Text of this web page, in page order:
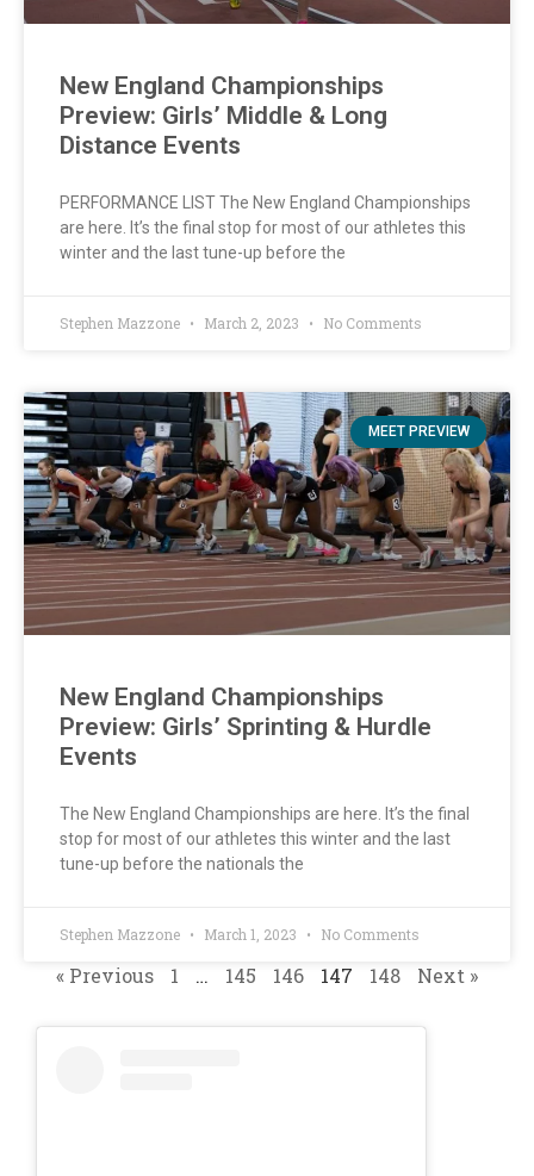
New England Championships
Preview: Girls’ Middle & Long
Distance Events
PERFORMANCE LIST The New England Championships
are here. It’s the final stop for most of our athletes this
winter and the last tune-up before the
Stephen Mazzone March 2, 2023 No Comments
MEET PREVIEW
New England Championships
Preview: Girls’ Sprinting & Hurdle
Events
The New England Championships are here. It’s the final
stop for most of our athletes this winter and the last
tune-up before the nationals the
Stephen Mazzone March 1, 2023 No Comments
« Previous 1 … 145 146 147 148 Next »